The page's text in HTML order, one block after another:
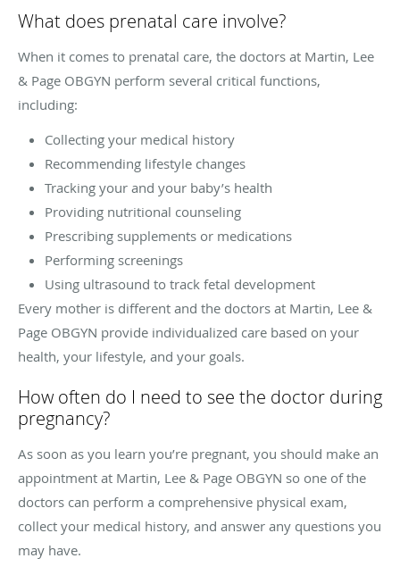
What does prenatal care involve?
When it comes to prenatal care, the doctors at Martin, Lee
& Page OBGYN perform several critical functions,
including:
Collecting your medical history
Recommending lifestyle changes
Tracking your and your baby’s health
Providing nutritional counseling
Prescribing supplements or medications
Performing screenings
Using ultrasound to track fetal development
Every mother is different and the doctors at Martin, Lee &
Page OBGYN provide individualized care based on your
health, your lifestyle, and your goals.
How often do I need to see the doctor during
pregnancy?
As soon as you learn you’re pregnant, you should make an
appointment at Martin, Lee & Page OBGYN so one of the
doctors can perform a comprehensive physical exam,
collect your medical history, and answer any questions you
may have.